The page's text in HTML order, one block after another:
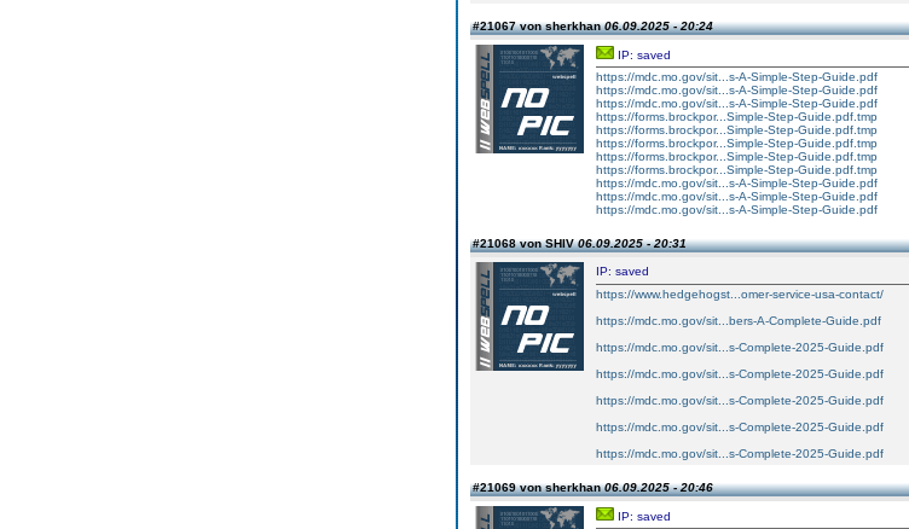
#21067 von sherkhan06.09.2025 - 20:24
IP: saved
https://mdc.mo.gov/sit...s-A-Simple-Step-Guide.pdf
https://mdc.mo.gov/sit...s-A-Simple-Step-Guide.pdf
https://mdc.mo.gov/sit...s-A-Simple-Step-Guide.pdf
https://forms.brockpor...Simple-Step-Guide.pdf.tmp
https://forms.brockpor...Simple-Step-Guide.pdf.tmp
https://forms.brockpor...Simple-Step-Guide.pdf.tmp
https://forms.brockpor...Simple-Step-Guide.pdf.tmp
https://forms.brockpor...Simple-Step-Guide.pdf.tmp
https://mdc.mo.gov/sit...s-A-Simple-Step-Guide.pdf
https://mdc.mo.gov/sit...s-A-Simple-Step-Guide.pdf
https://mdc.mo.gov/sit...s-A-Simple-Step-Guide.pdf
#21068 von SHIV06.09.2025 - 20:31
IP: saved
https://www.hedgehogst...omer-service-usa-contact/
https://mdc.mo.gov/sit...bers-A-Complete-Guide.pdf
https://mdc.mo.gov/sit...s-Complete-2025-Guide.pdf
https://mdc.mo.gov/sit...s-Complete-2025-Guide.pdf
https://mdc.mo.gov/sit...s-Complete-2025-Guide.pdf
https://mdc.mo.gov/sit...s-Complete-2025-Guide.pdf
https://mdc.mo.gov/sit...s-Complete-2025-Guide.pdf
#21069 von sherkhan06.09.2025 - 20:46
IP: saved